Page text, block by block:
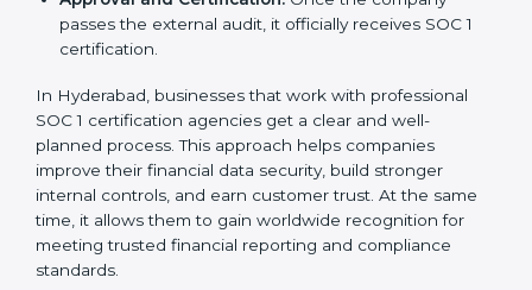
passes the external audit, it officially receives SOC 1
certification.
In Hyderabad, businesses that work with professional
SOC 1 certification agencies get a clear and well-
planned process. This approach helps companies
improve their financial data security, build stronger
internal controls, and earn customer trust. At the same
time, it allows them to gain worldwide recognition for
meeting trusted financial reporting and compliance
standards.